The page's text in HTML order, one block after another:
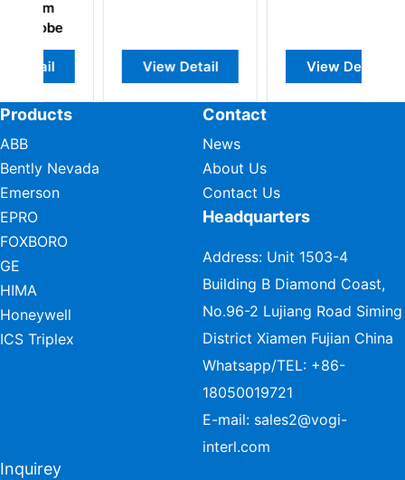
View Detail View Detail
Products
ABB
Bently Nevada
Emerson
EPRO
FOXBORO
GE
HIMA
Honeywell
ICS Triplex
Contact
News
About Us
Contact Us
Headquarters
Address: Unit 1503-4
Building B Diamond Coast,
No.96-2 Lujiang Road Siming
District Xiamen Fujian China
Whatsapp/TEL: +86-
18050019721
E-mail: sales2@vogi-
interl.com
Inquirey